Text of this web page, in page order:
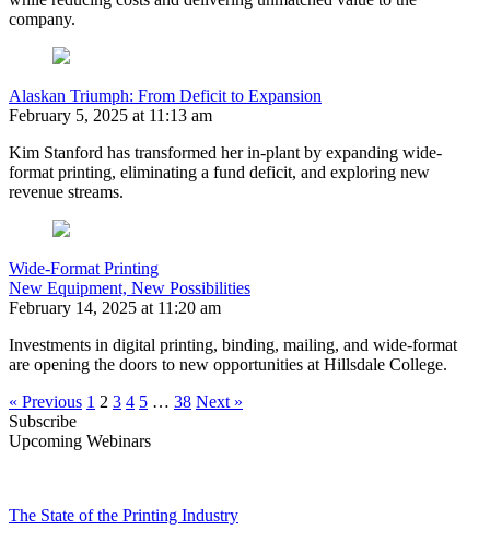
company.
Alaskan Triumph: From Deficit to Expansion
February 5, 2025 at 11:13 am
Kim Stanford has transformed her in-plant by expanding wide-
format printing, eliminating a fund deficit, and exploring new
revenue streams.
Wide-Format Printing
New Equipment, New Possibilities
February 14, 2025 at 11:20 am
Investments in digital printing, binding, mailing, and wide-format
are opening the doors to new opportunities at Hillsdale College.
« Previous 1 2 3 4 5 … 38 Next »
Subscribe
Upcoming Webinars
The State of the Printing Industry